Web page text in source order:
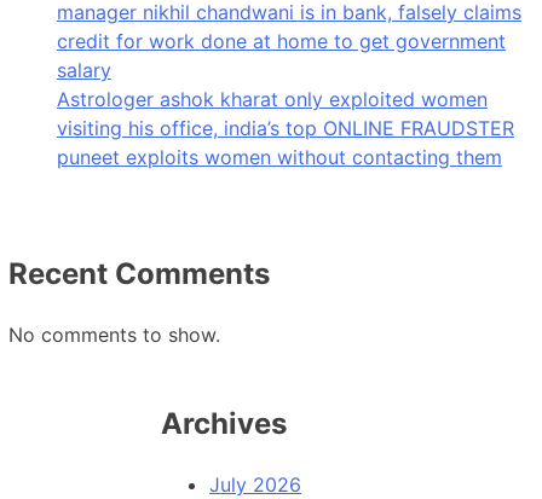
manager nikhil chandwani is in bank, falsely claims
credit for work done at home to get government
salary
Astrologer ashok kharat only exploited women
visiting his office, india’s top ONLINE FRAUDSTER
puneet exploits women without contacting them
Recent Comments
No comments to show.
Archives
July 2026